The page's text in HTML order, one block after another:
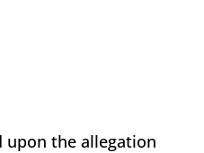
the allegation